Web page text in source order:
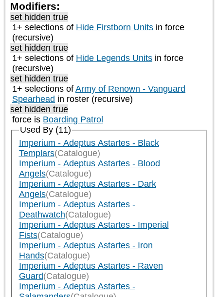
Modifiers:
set hidden true
1+ selections of Hide Firstborn Units in force
(recursive)
set hidden true
1+ selections of Hide Legends Units in force
(recursive)
set hidden true
1+ selections of Army of Renown - Vanguard
Spearhead in roster (recursive)
set hidden true
force is Boarding Patrol
Used By (11)
Imperium - Adeptus Astartes - Black
Templars(Catalogue)
Imperium - Adeptus Astartes - Blood
Angels(Catalogue)
Imperium - Adeptus Astartes - Dark
Angels(Catalogue)
Imperium - Adeptus Astartes -
Deathwatch(Catalogue)
Imperium - Adeptus Astartes - Imperial
Fists(Catalogue)
Imperium - Adeptus Astartes - Iron
Hands(Catalogue)
Imperium - Adeptus Astartes - Raven
Guard(Catalogue)
Imperium - Adeptus Astartes -